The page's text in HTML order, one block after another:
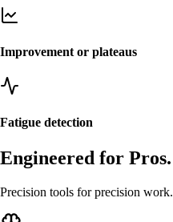
Improvement or plateaus
Fatigue detection
Engineered for Pros.
Precision tools for precision work.